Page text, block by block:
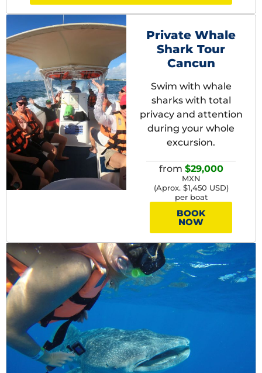
Private Whale
Shark Tour
Cancun
Swim with whale
sharks with total
privacy and attention
during your whole
excursion.
from $29,000
MXN
(Aprox. $1,450 USD)
per boat
BOOK
NOW